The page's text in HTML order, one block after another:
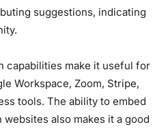
suggestions, indicating
capabilities make it useful for
Workspace, Zoom, Stripe,
tools. The ability to embed
also makes it a good